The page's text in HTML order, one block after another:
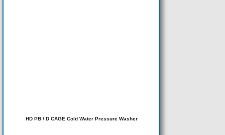
HD PB / D CAGE Cold Water Pressure Washer